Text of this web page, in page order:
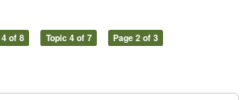
of 8 Topic 4 of 7 Page 2 of 3